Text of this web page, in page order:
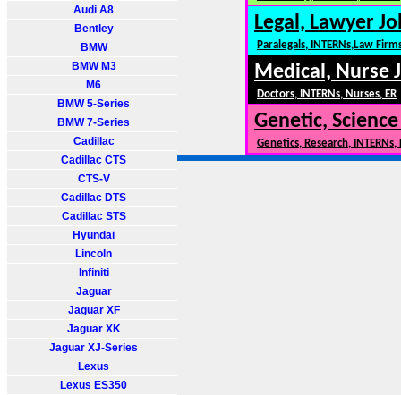
Audi A8
Bentley
BMW
BMW M3
M6
BMW 5-Series
BMW 7-Series
Cadillac
Cadillac CTS
CTS-V
Cadillac DTS
Cadillac STS
Hyundai
Lincoln
Infiniti
Jaguar
Jaguar XF
Jaguar XK
Jaguar XJ-Series
Lexus
Lexus ES350
Legal, Lawyer
Paralegals, INTERNs,Law
Medical, Nurse
Doctors, INTERNs, Nurses, ER
Genetic,
Genetics, Research,